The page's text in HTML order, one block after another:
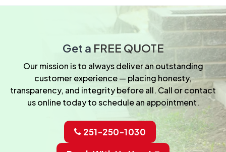
Get a FREE QUOTE
Our mission is to always deliver an outstanding
customer experience — placing honesty,
transparency, and integrity before all. Call or contact
us online today to schedule an appointment.
251-250-1030